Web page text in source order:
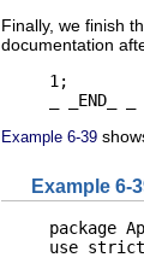
Finally, we finish
documentation
1;
_ _END_ _
Example 6-39
Example 6-
package
use